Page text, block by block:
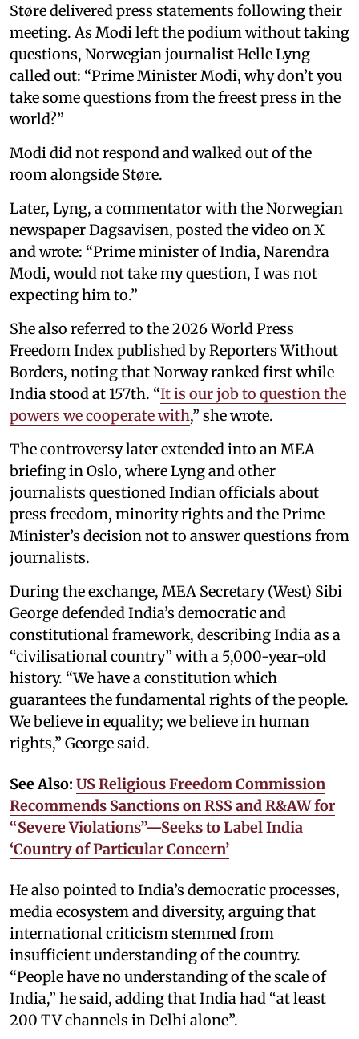
Støre delivered press statements following their
meeting. As Modi left the podium without taking
questions, Norwegian journalist Helle Lyng
called out: “Prime Minister Modi, why don’t you
take some questions from the freest press in the
world?”
Modi did not respond and walked out of the
room alongside Støre.
Later, Lyng, a commentator with the Norwegian
newspaper Dagsavisen, posted the video on X
and wrote: “Prime minister of India, Narendra
Modi, would not take my question, I was not
expecting him to.”
She also referred to the 2026 World Press
Freedom Index published by Reporters Without
Borders, noting that Norway ranked first while
India stood at 157th. “It is our job to question the
powers we cooperate with,” she wrote.
The controversy later extended into an MEA
briefing in Oslo, where Lyng and other
journalists questioned Indian officials about
press freedom, minority rights and the Prime
Minister’s decision not to answer questions from
journalists.
During the exchange, MEA Secretary (West) Sibi
George defended India’s democratic and
constitutional framework, describing India as a
“civilisational country” with a 5,000-year-old
history. “We have a constitution which
guarantees the fundamental rights of the people.
We believe in equality; we believe in human
rights,” George said.
See Also: US Religious Freedom Commission
Recommends Sanctions on RSS and R&AW for
“Severe Violations”—Seeks to Label India
‘Country of Particular Concern’
He also pointed to India’s democratic processes,
media ecosystem and diversity, arguing that
international criticism stemmed from
insufficient understanding of the country.
“People have no understanding of the scale of
India,” he said, adding that India had “at least
200 TV channels in Delhi alone”.